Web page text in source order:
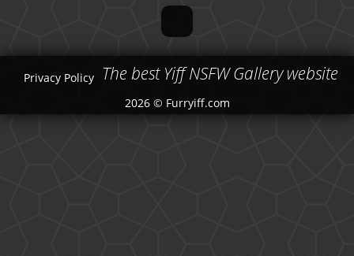
Privacy Policy The best Yiff NSFW Gallery website
2026 © Furryiff.com